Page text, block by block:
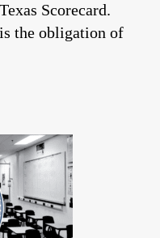
Scorecard.
the obligation of